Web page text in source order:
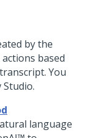
by the
based
You
Studio.
language